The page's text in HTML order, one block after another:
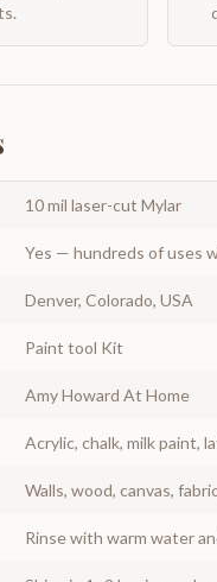
10 mil laser-cut Mylar
Yes — hundreds of uses
Denver, Colorado, USA
Paint tool Kit
Amy Howard At Home
Acrylic, chalk, milk paint,
Walls, wood, canvas,
Rinse with warm water